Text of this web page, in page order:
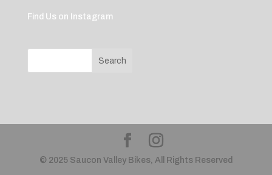
Find Us on Instagram
© 2025 Saucon Valley Bikes, All Rights Reserved